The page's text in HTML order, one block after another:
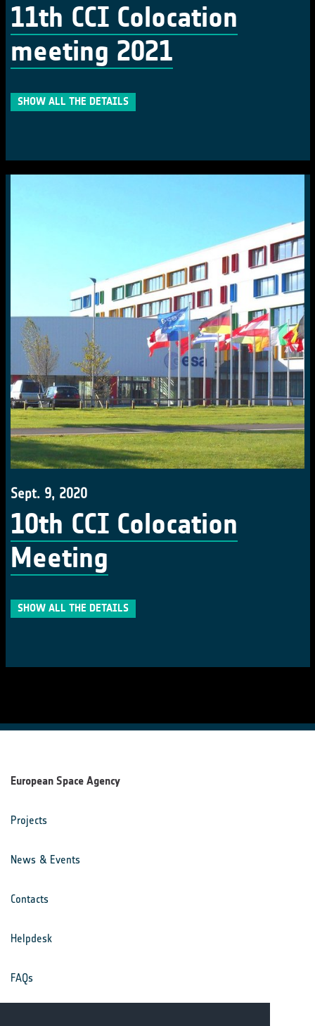
11th CCI Colocation
meeting 2021
SHOW ALL THE DETAILS
Sept. 9, 2020
10th CCI Colocation
Meeting
SHOW ALL THE DETAILS
European Space Agency
Projects
News & Events
Contacts
Helpdesk
FAQs